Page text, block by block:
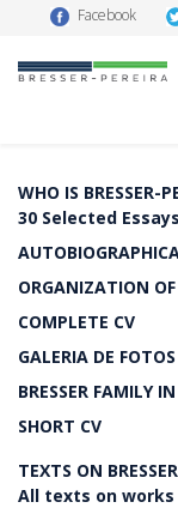
Facebook
WHO IS BRESSER-
30 Selected Essays
ORGANIZATION
COMPLETE CV
GALERIA DE FOTOS
BRESSER FAMILY
SHORT CV
TEXTS ON
All texts on works